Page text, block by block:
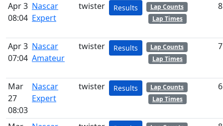
Apr 3
08:04
Nascar
Expert
twister Results
Lap Counts
Lap Times
8
Apr 3
07:04
Nascar
Amateur
twister Results
Lap Counts
Lap Times
7
Mar
27
08:03
Nascar
Expert
twister Results
Lap Counts
Lap Times
6